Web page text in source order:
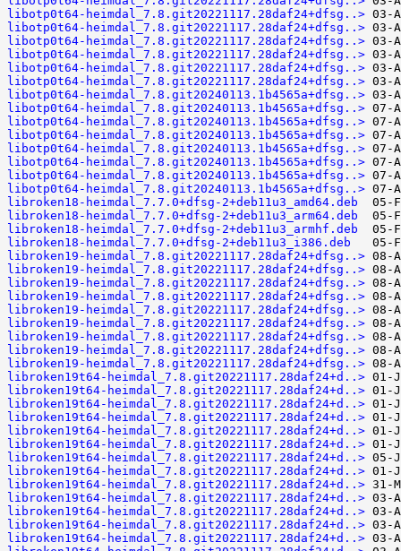
libotp0t64-heimdal_7.8.git20221117.28daf24+dfsg..>
libotp0t64-heimdal_7.8.git20221117.28daf24+dfsg..>
libotp0t64-heimdal_7.8.git20221117.28daf24+dfsg..>
libotp0t64-heimdal_7.8.git20221117.28daf24+dfsg..>
libotp0t64-heimdal_7.8.git20221117.28daf24+dfsg..>
libotp0t64-heimdal_7.8.git20221117.28daf24+dfsg..>
libotp0t64-heimdal_7.8.git20240113.1b4565a+dfsg..>
libotp0t64-heimdal_7.8.git20240113.1b4565a+dfsg..>
libotp0t64-heimdal_7.8.git20240113.1b4565a+dfsg..>
libotp0t64-heimdal_7.8.git20240113.1b4565a+dfsg..>
libotp0t64-heimdal_7.8.git20240113.1b4565a+dfsg..>
libotp0t64-heimdal_7.8.git20240113.1b4565a+dfsg..>
libotp0t64-heimdal_7.8.git20240113.1b4565a+dfsg..>
libotp0t64-heimdal_7.8.git20240113.1b4565a+dfsg..>
libroken18-heimdal_7.7.0+dfsg-2+deb11u3_amd64.deb
libroken18-heimdal_7.7.0+dfsg-2+deb11u3_arm64.deb
libroken18-heimdal_7.7.0+dfsg-2+deb11u3_armhf.deb
libroken18-heimdal_7.7.0+dfsg-2+deb11u3_i386.deb
libroken19-heimdal_7.8.git20221117.28daf24+dfsg..>
libroken19-heimdal_7.8.git20221117.28daf24+dfsg..>
libroken19-heimdal_7.8.git20221117.28daf24+dfsg..>
libroken19-heimdal_7.8.git20221117.28daf24+dfsg..>
libroken19-heimdal_7.8.git20221117.28daf24+dfsg..>
libroken19-heimdal_7.8.git20221117.28daf24+dfsg..>
libroken19-heimdal_7.8.git20221117.28daf24+dfsg..>
libroken19-heimdal_7.8.git20221117.28daf24+dfsg..>
libroken19-heimdal_7.8.git20221117.28daf24+dfsg..>
libroken19t64-heimdal_7.8.git20221117.28daf24+d..>
libroken19t64-heimdal_7.8.git20221117.28daf24+d..>
libroken19t64-heimdal_7.8.git20221117.28daf24+d..>
libroken19t64-heimdal_7.8.git20221117.28daf24+d..>
libroken19t64-heimdal_7.8.git20221117.28daf24+d..>
libroken19t64-heimdal_7.8.git20221117.28daf24+d..>
libroken19t64-heimdal_7.8.git20221117.28daf24+d..>
libroken19t64-heimdal_7.8.git20221117.28daf24+d..>
libroken19t64-heimdal_7.8.git20221117.28daf24+d..>
libroken19t64-heimdal_7.8.git20221117.28daf24+d..>
libroken19t64-heimdal_7.8.git20221117.28daf24+d..>
libroken19t64-heimdal_7.8.git20221117.28daf24+d..>
libroken19t64-heimdal_7.8.git20221117.28daf24+d..>